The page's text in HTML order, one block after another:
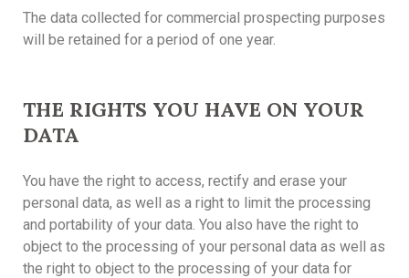
The data collected for commercial prospecting purposes
will be retained for a period of one year.
THE RIGHTS YOU HAVE ON YOUR
DATA
You have the right to access, rectify and erase your
personal data, as well as a right to limit the processing
and portability of your data. You also have the right to
object to the processing of your personal data as well as
the right to object to the processing of your data for